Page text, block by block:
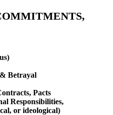
Betrayal
Pacts
Responsibilities,
or ideological)